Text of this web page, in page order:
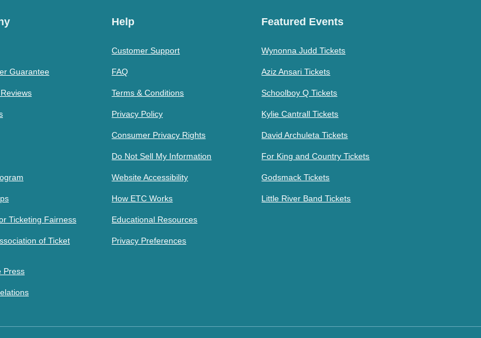
Guarantee
Ticketing Fairness
of Ticket
Press
Help
Customer Support
FAQ
Terms & Conditions
Privacy Policy
Consumer Privacy Rights
Do Not Sell My Information
Website Accessibility
How ETC Works
Educational Resources
Privacy Preferences
Featured Events
Wynonna Judd Tickets
Aziz Ansari Tickets
Schoolboy Q Tickets
Kylie Cantrall Tickets
David Archuleta Tickets
For King and Country Tickets
Godsmack Tickets
Little River Band Tickets